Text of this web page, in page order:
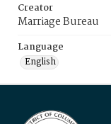
Creator
Marriage Bureau
Language
English